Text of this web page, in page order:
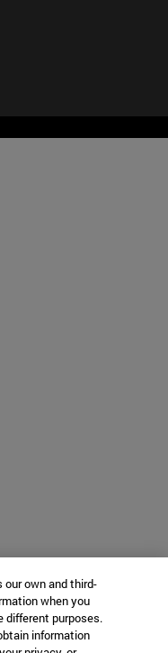
own and third-
when you
different purposes.
information